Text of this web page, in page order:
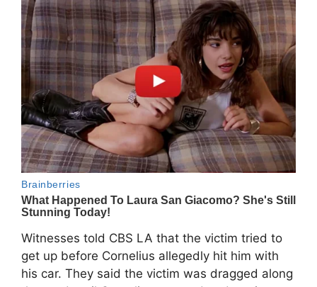
Witnesses told CBS LA that the victim tried to
get up before Cornelius allegedly hit him with
his car. They said the victim was dragged along